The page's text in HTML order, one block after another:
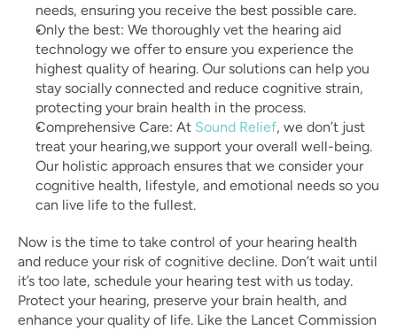
needs, ensuring you receive the best possible care.
Only the best: We thoroughly vet the hearing aid
technology we offer to ensure you experience the
highest quality of hearing. Our solutions can help you
stay socially connected and reduce cognitive strain,
protecting your brain health in the process.
Comprehensive Care: At Sound Relief, we don’t just
treat your hearing,we support your overall well-being.
Our holistic approach ensures that we consider your
cognitive health, lifestyle, and emotional needs so you
can live life to the fullest.
Now is the time to take control of your hearing health
and reduce your risk of cognitive decline. Don’t wait until
it’s too late, schedule your hearing test with us today.
Protect your hearing, preserve your brain health, and
enhance your quality of life. Like the Lancet Commission